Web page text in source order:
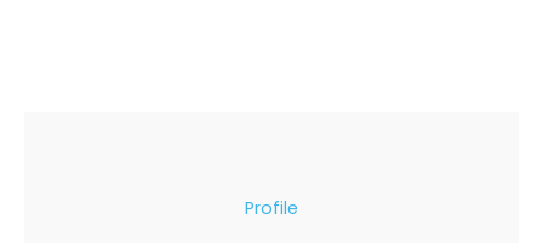
Profile